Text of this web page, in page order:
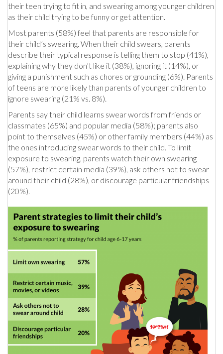
their teen trying to fit in, and swearing among younger children
as their child trying to be funny or get attention.
Most parents (58%) feel that parents are responsible for
their child’s swearing. When their child swears, parents
describe their typical response is telling them to stop (41%),
explaining why they don’t like it (38%), ignoring it (14%), or
giving a punishment such as chores or grounding (6%). Parents
of teens are more likely than parents of younger children to
ignore swearing (21% vs. 8%).
Parents say their child learns swear words from friends or
classmates (65%) and popular media (58%); parents also
point to themselves (45%) or other family members (44%) as
the ones introducing swear words to their child. To limit
exposure to swearing, parents watch their own swearing
(57%), restrict certain media (39%), ask others not to swear
around their child (28%), or discourage particular friendships
(20%).